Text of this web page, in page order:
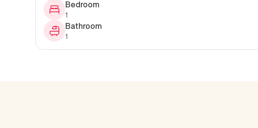
Bedroom
1
Bathroom
1